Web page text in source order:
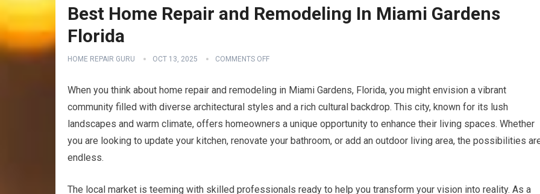
Best Home Repair and Remodeling In Miami Gardens
Florida
HOME REPAIR GURU OCT 13, 2025 COMMENTS OFF
When you think about home repair and remodeling in Miami Gardens, Florida, you might envision a vibrant
community filled with diverse architectural styles and a rich cultural backdrop. This city, known for its lush
landscapes and warm climate, offers homeowners a unique opportunity to enhance their living spaces. Whether
you are looking to update your kitchen, renovate your bathroom, or add an outdoor living area, the possibilities
endless.
The local market is teeming with skilled professionals ready to help you transform your vision into reality. As a